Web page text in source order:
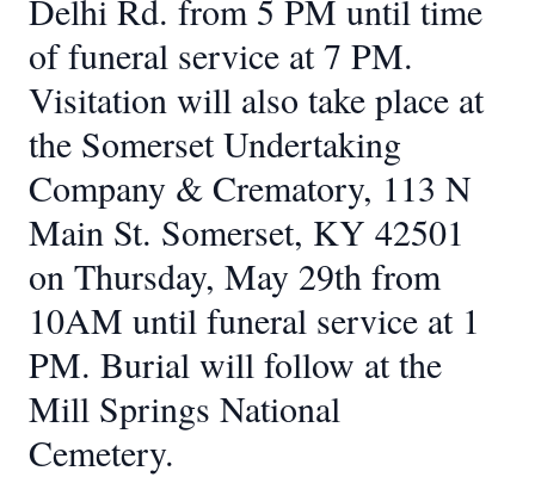
Delhi Rd. from 5 PM until time
of funeral service at 7 PM.
Visitation will also take place at
the Somerset Undertaking
Company & Crematory, 113 N
Main St. Somerset, KY 42501
on Thursday, May 29th from
10AM until funeral service at 1
PM. Burial will follow at the
Mill Springs National
Cemetery.